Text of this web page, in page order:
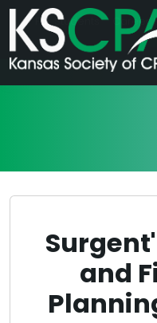
For Students Career
and